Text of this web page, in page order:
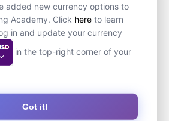
added new currency options to
Academy. Click here to learn
in and update your currency
in the top-right corner of your
Got it!